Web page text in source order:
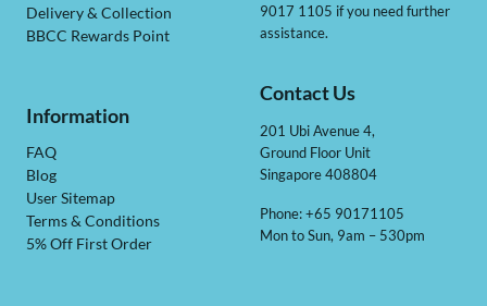
Delivery & Collection
BBCC Rewards Point
Information
FAQ
Blog
User Sitemap
Terms & Conditions
5% Off First Order
9017 1105 if you need further
assistance.
Contact Us
201 Ubi Avenue 4,
Ground Floor Unit
Singapore 408804
Phone: +65 90171105
Mon to Sun, 9am – 530pm